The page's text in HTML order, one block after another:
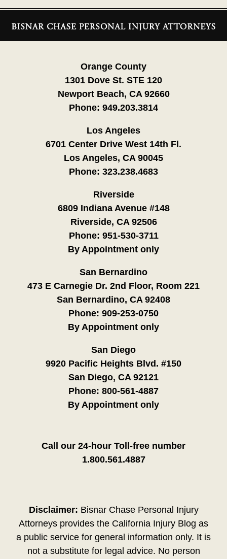
Information
Orange County
1301 Dove St. STE 120
Newport Beach, CA 92660
Phone: 949.203.3814
Los Angeles
6701 Center Drive West 14th Fl.
Los Angeles, CA 90045
Phone: 323.238.4683
Riverside
6809 Indiana Avenue #148
Riverside, CA 92506
Phone: 951-530-3711
By Appointment only
San Bernardino
473 E Carnegie Dr. 2nd Floor, Room 221
San Bernardino, CA 92408
Phone: 909-253-0750
By Appointment only
San Diego
9920 Pacific Heights Blvd. #150
San Diego, CA 92121
Phone: 800-561-4887
By Appointment only
Call our 24-hour Toll-free number
1.800.561.4887
Disclaimer: Bisnar Chase Personal Injury
Attorneys provides the California Injury Blog as
a public service for general information only. It is
not a substitute for legal advice. No person